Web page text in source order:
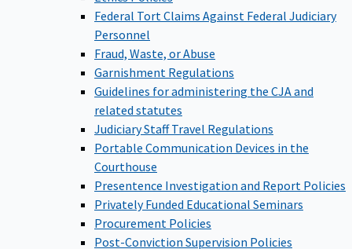
Federal Tort Claims Against Federal Judiciary
Personnel
Fraud, Waste, or Abuse
Garnishment Regulations
Guidelines for administering the CJA and
related statutes
Judiciary Staff Travel Regulations
Portable Communication Devices in the
Courthouse
Presentence Investigation and Report Policies
Privately Funded Educational Seminars
Procurement Policies
Post-Conviction Supervision Policies